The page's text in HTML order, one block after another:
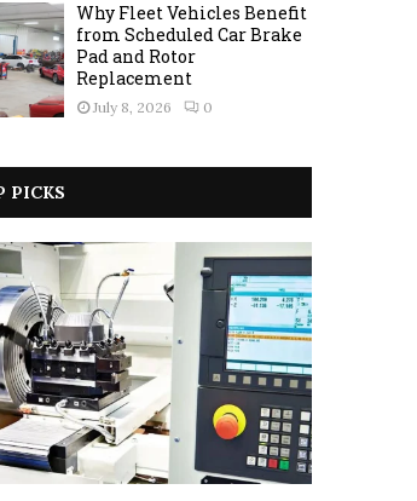
Why Fleet Vehicles Benefit
from Scheduled Car Brake
Pad and Rotor
Replacement
July 8, 2026 0
PICKS